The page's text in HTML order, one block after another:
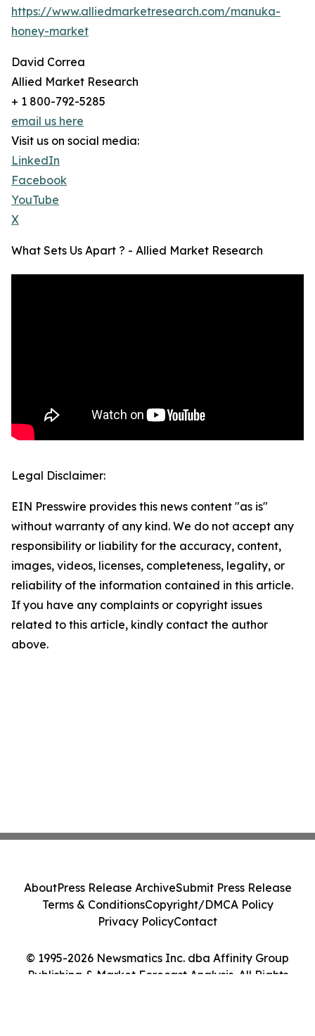
https://www.alliedmarketresearch.com/manuka-
honey-market
David Correa
Allied Market Research
+ 1 800-792-5285
email us here
Visit us on social media:
LinkedIn
Facebook
YouTube
X
What Sets Us Apart ? - Allied Market Research
Legal Disclaimer:
EIN Presswire provides this news content "as is"
without warranty of any kind. We do not accept any
responsibility or liability for the accuracy, content,
images, videos, licenses, completeness, legality, or
reliability of the information contained in this article.
If you have any complaints or copyright issues
related to this article, kindly contact the author
above.
© 1995-2026 Newsmatics Inc. dba Affinity Group
Publishing & Market Forecast Analysis. All Rights
AboutPress Release ArchiveSubmit Press Release
Terms & ConditionsCopyright/DMCA Policy
Privacy PolicyContact